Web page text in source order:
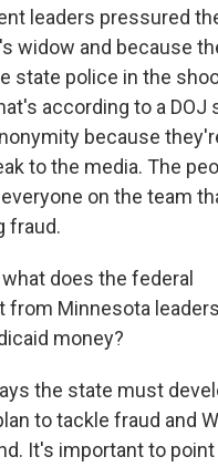
leaders pressured
widow and because
state police in the
according to a DOJ
because
to the media. The
on the team
fraud.
does the federal
from Minnesota
money?
the state must
to tackle fraud and
It's important to point